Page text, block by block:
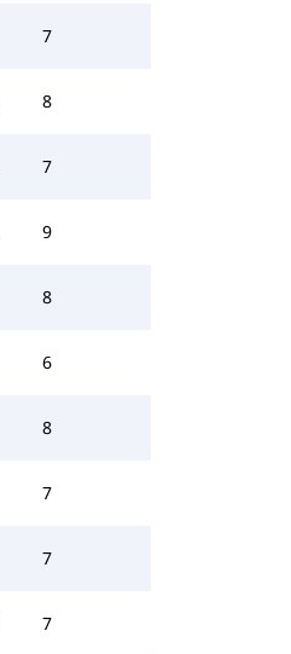
7
8
7
9
8
6
8
7
7
7